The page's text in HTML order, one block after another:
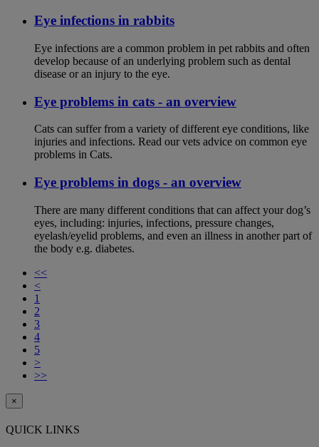
Eye infections in rabbits
Eye infections are a common problem in pet rabbits and often
develop because of an underlying problem such as dental
disease or an injury to the eye.
Eye problems in cats - an overview
Cats can suffer from a variety of different eye conditions, like
injuries and infections. Read our vets advice on common eye
problems in Cats.
Eye problems in dogs - an overview
There are many different conditions that can affect your dog’s
eyes, including: injuries, infections, pressure changes,
eyelash/eyelid problems, and even an illness in another part of
the body e.g. diabetes.
<<
<
1
2
3
4
5
>
>>
×
QUICK LINKS